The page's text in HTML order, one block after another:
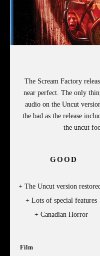
The Scream Factory
near perfect. The only
audio on the Uncut
the bad as the release
the uncut
Film
GOOD
The Uncut version
Lots of special features
Canadian Horror